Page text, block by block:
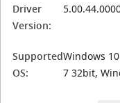
Driver
Version:
Supported
OS:
Windows
7 32bit,